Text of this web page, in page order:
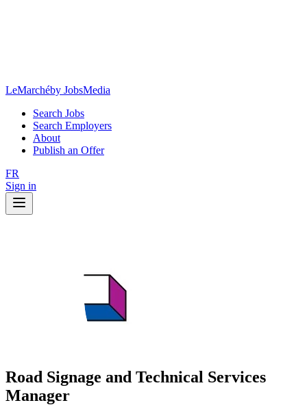
LeMarchéby JobsMedia
Search Jobs
Search Employers
About
Publish an Offer
FR
Sign in
Road Signage and Technical Services
Manager